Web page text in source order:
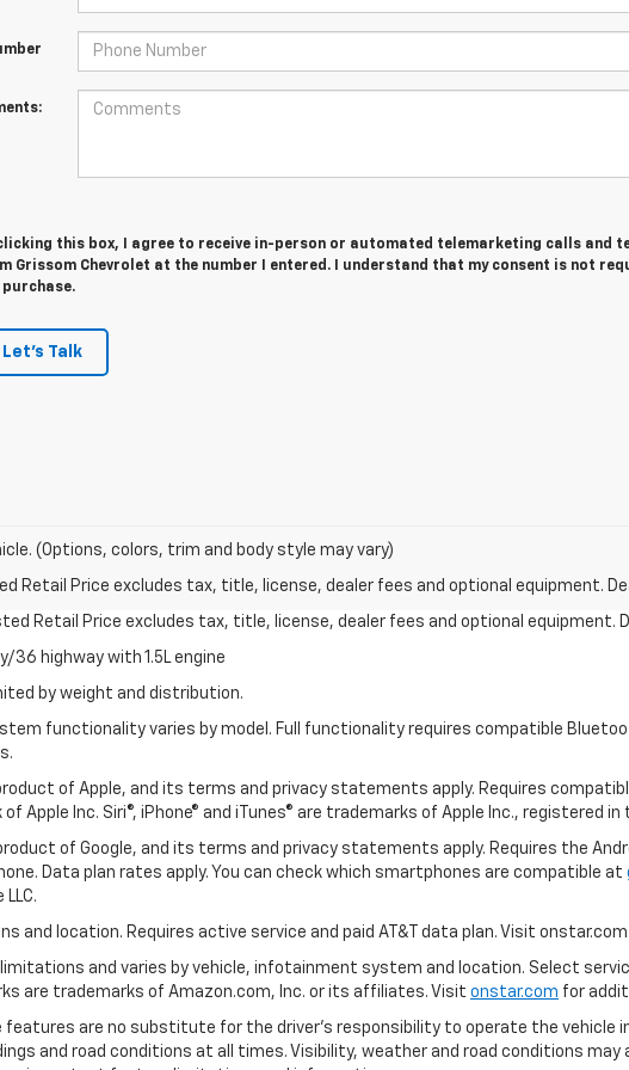
this box, I agree to receive in-person or automated telemarketing calls and
Grissom Chevrolet at the number I entered. I understand that my consent is not
Let's Talk
(Options, colors, trim and body style may vary)
Retail Price excludes tax, title, license, dealer fees and optional equipment.
Retail Price excludes tax, title, license, dealer fees and optional equipment.
36 highway with 1.5L engine
by weight and distribution.
functionality varies by model. Full functionality requires compatible
of Apple, and its terms and privacy statements apply. Requires
Apple Inc. Siri®, iPhone® and iTunes® are trademarks of Apple Inc., registered
of Google, and its terms and privacy statements apply. Requires the
Data plan rates apply. You can check which smartphones are compatible at
and location. Requires active service and paid AT&T data plan. Visit
and varies by vehicle, infotainment system and location. Select service
are trademarks of Amazon.com, Inc. or its affiliates. Visit onstar.com for
are no substitute for the driver’s responsibility to operate the vehicle
and road conditions at all times. Visibility, weather and road conditions